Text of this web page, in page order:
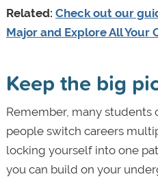
Related: Check out our
Major and Explore All Your
Keep the big
Remember, many students
people switch careers
locking yourself into one
you can build on your